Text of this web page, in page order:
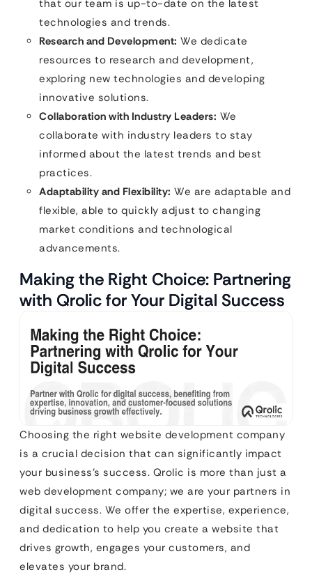
that our team is up-to-date on the latest
technologies and trends.
Research and Development: We dedicate
resources to research and development,
exploring new technologies and developing
innovative solutions.
Collaboration with Industry Leaders: We
collaborate with industry leaders to stay
informed about the latest trends and best
practices.
Adaptability and Flexibility: We are adaptable and
flexible, able to quickly adjust to changing
market conditions and technological
advancements.
Making the Right Choice: Partnering
with Qrolic for Your Digital Success
Choosing the right website development company
is a crucial decision that can significantly impact
your business’s success. Qrolic is more than just a
web development company; we are your partners in
digital success. We offer the expertise, experience,
and dedication to help you create a website that
drives growth, engages your customers, and
elevates your brand.